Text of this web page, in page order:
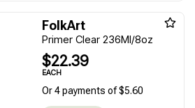
FolkArt
Primer Clear 236Ml/8oz
$22.39
EACH
Or 4 payments of $5.60